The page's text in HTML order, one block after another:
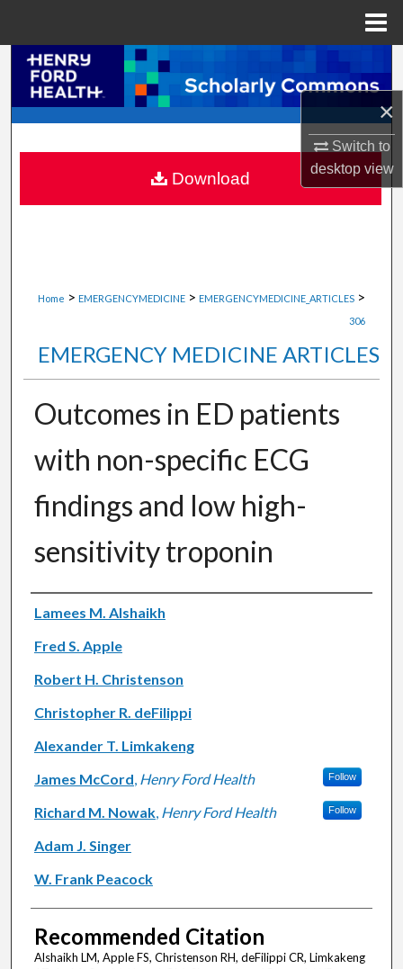
×
Switch to
desktopview
Browse Collections
My Account
About
Home > EMERGENCYMEDICINE > EMERGENCYMEDICINE_ARTICLES >
306
EMERGENCY MEDICINE ARTICLES
Outcomes in ED patients
with non-specific ECG
findings and low high-
sensitivity troponin
Authors
Lamees M. Alshaikh
Fred S. Apple
Robert H. Christenson
Christopher R. deFilippi
Alexander T. Limkakeng
James McCord, Henry Ford Health Follow
Richard M. Nowak, Henry Ford Health Follow
Adam J. Singer
W. Frank Peacock
Recommended Citation
Alshaikh LM, Apple FS, Christenson RH, deFilippi CR, Limkakeng
Download